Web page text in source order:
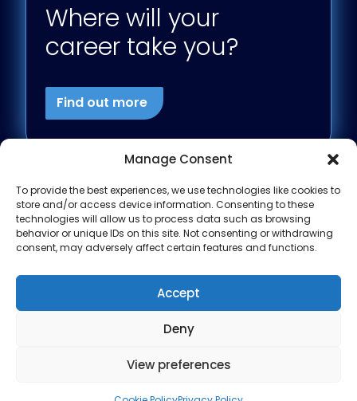
Manage Consent
To provide the best experiences, we use technologies like cookies to
store and/or access device information. Consenting to these
technologies will allow us to process data such as browsing
behavior or unique IDs on this site. Not consenting or withdrawing
consent, may adversely affect certain features and functions.
Accept
Deny
View preferences
Where will your
career take you?
Find out more
Privacy Policy